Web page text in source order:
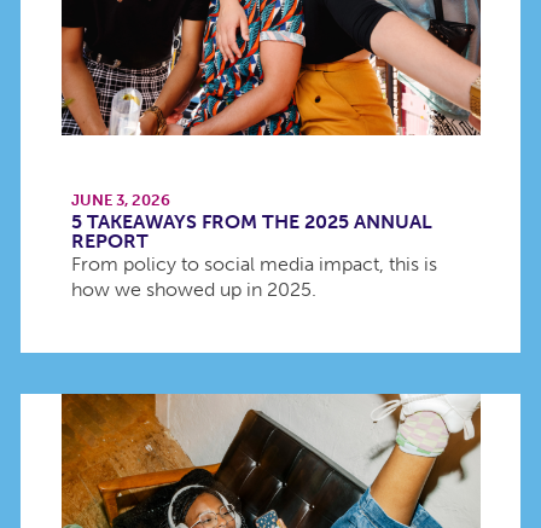
JUNE 3, 2026
5 TAKEAWAYS FROM THE 2025 ANNUAL
REPORT
From policy to social media impact, this is
how we showed up in 2025.